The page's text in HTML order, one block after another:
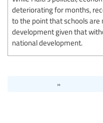
deteriorating for months,
to the point that schools
development given that
national development.
»